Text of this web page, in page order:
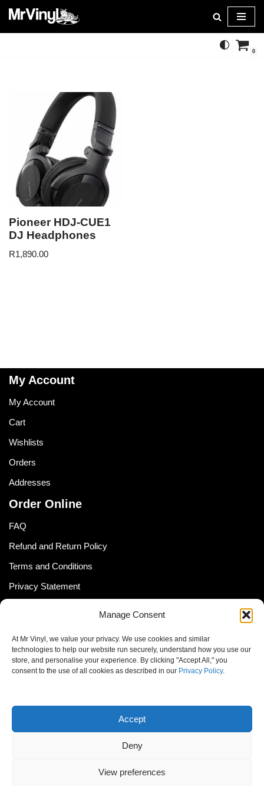
Manage Consent
At Mr Vinyl, we value your privacy. We use cookies and similar
technologies to help our website run securely, understand how you use our
store, and personalise your experience. By clicking "Accept All," you
consent to the use of all cookies as described in our Privacy Policy.
Accept
Deny
View preferences
Skip
0
Pioneer HDJ-CUE1
DJ Headphones
R1,890.00
My Account
My Account
Cart
Wishlists
Orders
Addresses
Order Online
FAQ
Refund and Return Policy
Terms and Conditions
Privacy Statement
Cookie Policy
Newsletter